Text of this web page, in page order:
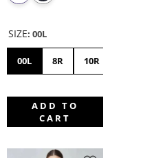
MEDIUM LARGE
SIZE: 00L
00L 8R 10R
ADD TO
CART